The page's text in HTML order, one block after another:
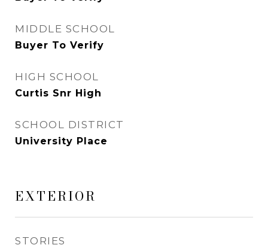
MIDDLE SCHOOL
Buyer To Verify
HIGH SCHOOL
Curtis Snr High
SCHOOL DISTRICT
University Place
EXTERIOR
STORIES